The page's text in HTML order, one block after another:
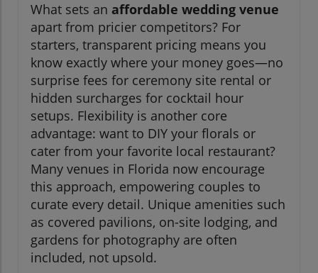
What sets an affordable wedding venue
apart from pricier competitors? For
starters, transparent pricing means you
know exactly where your money goes—no
surprise fees for ceremony site rental or
hidden surcharges for cocktail hour
setups. Flexibility is another core
advantage: want to DIY your florals or
cater from your favorite local restaurant?
Many venues in Florida now encourage
this approach, empowering couples to
curate every detail. Unique amenities such
as covered pavilions, on-site lodging, and
gardens for photography are often
included, not upsold.